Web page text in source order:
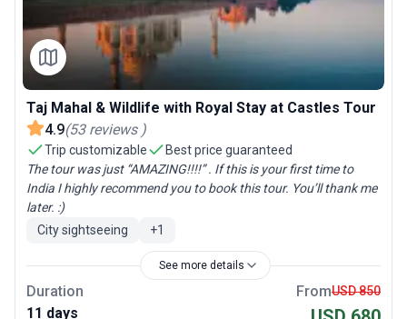
Taj Mahal & Wildlife with Royal Stay at Castles Tour
4.9(53 reviews )
Trip customizable
Best price guaranteed
The tour was just “AMAZING!!!!” . If this is your first time to
India I highly recommend you to book this tour. You’ll thank me
later. :)
City sightseeing
+1
See more details
Duration
11 days
FromUSD 850